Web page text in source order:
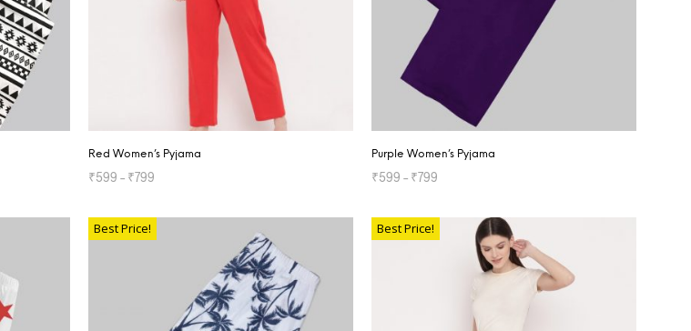
Red Women’s Pyjama
₹599 – ₹799
Purple Women’s Pyjama
₹599 – ₹799
Best Price! Best Price!